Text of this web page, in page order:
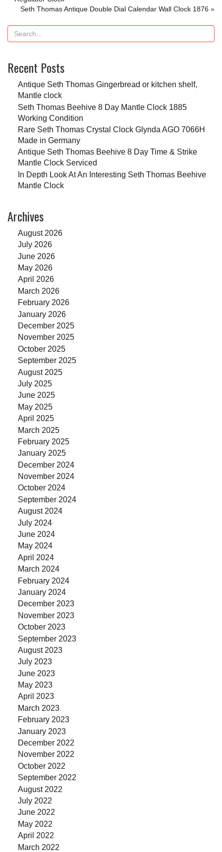
Seth Thomas Antique Double Dial Calendar Wall Clock 1876 »
Recent Posts
Antique Seth Thomas Gingerbread or kitchen shelf,
Mantle clock
Seth Thomas Beehive 8 Day Mantle Clock 1885
Working Condition
Rare Seth Thomas Crystal Clock Glynda AGO 7066H
Made in Germany
Antique Seth Thomas Beehive 8 Day Time & Strike
Mantle Clock Serviced
In Depth Look At An Interesting Seth Thomas Beehive
Mantle Clock
Archives
August 2026
July 2026
June 2026
May 2026
April 2026
March 2026
February 2026
January 2026
December 2025
November 2025
October 2025
September 2025
August 2025
July 2025
June 2025
May 2025
April 2025
March 2025
February 2025
January 2025
December 2024
November 2024
October 2024
September 2024
August 2024
July 2024
June 2024
May 2024
April 2024
March 2024
February 2024
January 2024
December 2023
November 2023
October 2023
September 2023
August 2023
July 2023
June 2023
May 2023
April 2023
March 2023
February 2023
January 2023
December 2022
November 2022
October 2022
September 2022
August 2022
July 2022
June 2022
May 2022
April 2022
March 2022